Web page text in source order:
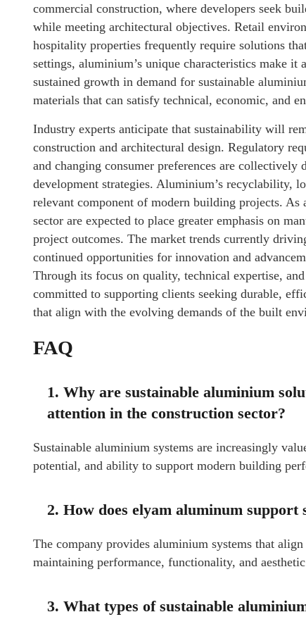
commercial construction, where developers seek
while meeting architectural objectives. Retail
hospitality properties frequently require solutions
settings, aluminium’s unique characteristics make
sustained growth in demand for sustainable
materials that can satisfy technical, economic, and
Industry experts anticipate that sustainability will
construction and architectural design. Regulatory
and changing consumer preferences are
development strategies. Aluminium’s recyclability,
relevant component of modern building projects.
sector are expected to place greater emphasis on
project outcomes. The market trends currently
continued opportunities for innovation and
Through its focus on quality, technical expertise,
committed to supporting clients seeking durable,
that align with the evolving demands of the built
FAQ
1. Why are sustainable aluminium
attention in the construction sector?
Sustainable aluminium systems are increasingly
potential, and ability to support modern building
2. How does elyam aluminum
The company provides aluminium systems that
maintaining performance, functionality, and
3. What types of sustainable